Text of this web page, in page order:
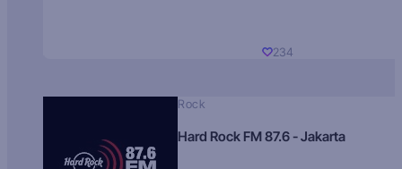
234
Rock
Hard Rock FM 87.6 - Jakarta